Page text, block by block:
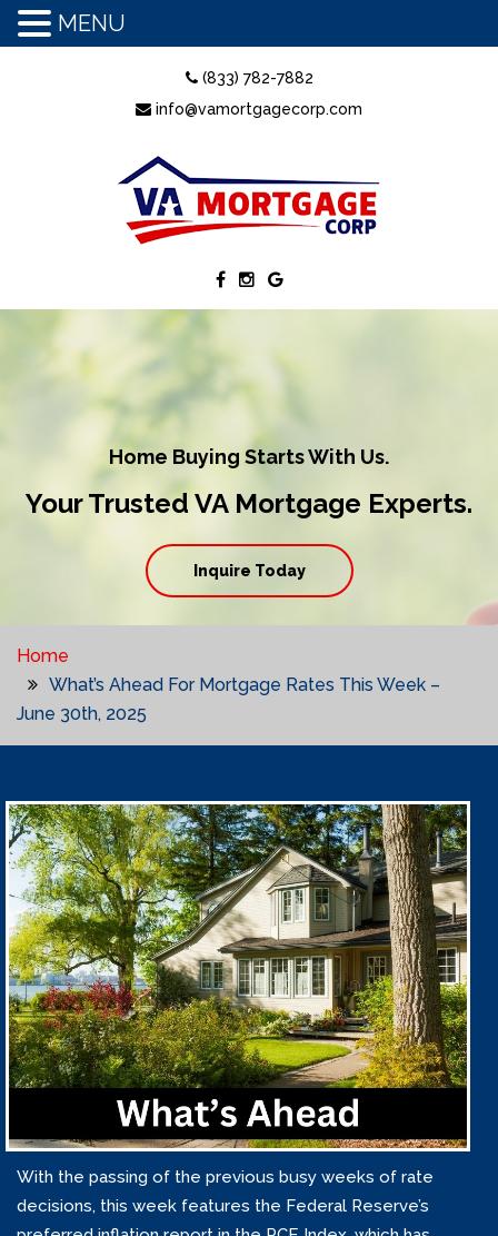
(833) 782-7882
info@vamortgagecorp.com
Home Buying Starts With Us.
Your Trusted VA Mortgage Experts.
Inquire Today
Home
What’s Ahead For Mortgage Rates This Week –
June 30th, 2025
With the passing of the previous busy weeks of rate
decisions, this week features the Federal Reserve’s
MENU